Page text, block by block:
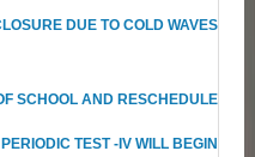
DUE TO COLD WAVES
SCHOOL AND RESCHEDULE
TEST -IV WILL BEGIN